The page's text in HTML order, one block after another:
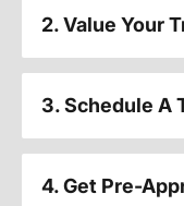
2. Value Your
3. Schedule A
4. Get Pre-